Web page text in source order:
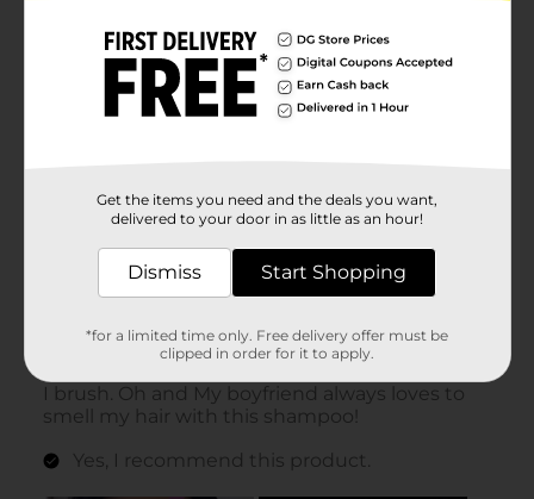
Get the items you need and the deals you want,
delivered to your door in as little as an hour!
Dismiss Start Shopping
*for a limited time only. Free delivery offer must be
clipped in order for it to apply.